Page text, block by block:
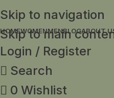
Skip to navigation
Skip to main
HOMEWOMENMENBLOGABOUT
Login / Register
Search
0 Wishlist